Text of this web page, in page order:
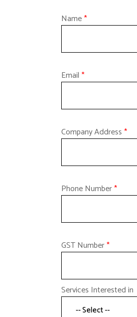
Name*
Email*
Company Address*
Phone Number*
GST Number*
Services Interested in